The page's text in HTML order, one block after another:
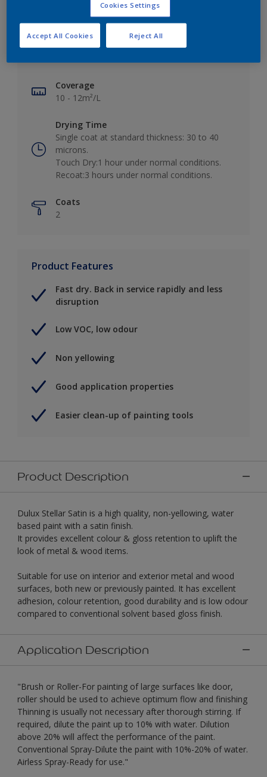
Key information
Finish
Coverage
10 - 12m²/L
Drying Time
Single coat at standard thickness: 30 to 40
microns.
Touch Dry:1 hour under normal conditions.
Recoat:3 hours under normal conditions.
Coats
2
Product Features
Fast dry. Back in service rapidly and less
disruption
Low VOC, low odour
Non yellowing
Good application properties
Easier clean-up of painting tools
Product Description
Dulux Stellar Satin is a high quality, non-yellowing, water
based paint with a satin finish.
It provides excellent colour & gloss retention to uplift the
look of metal & wood items.
Suitable for use on interior and exterior metal and wood
surfaces, both new or previously painted. It has excellent
adhesion, colour retention, good durability and is low odour
compared to conventional solvent based gloss finish.
Application Description
"Brush or Roller-For painting of large surfaces like door,
roller should be used to achieve optimum flow and finishing
Thinning is usually not necessary after thorough stirring. If
required, dilute the paint up to 10% with water. Dilution
above 20% will affect the performance of the paint.
Conventional Spray-Dilute the paint with 10%-20% of water.
Airless Spray-Ready for use."
Cookies Settings
Reject All
Accept All Cookies